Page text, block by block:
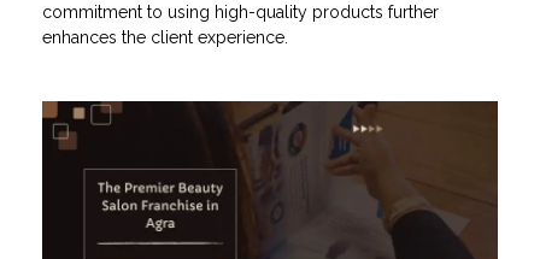
commitment to using high-quality products further
enhances the client experience.